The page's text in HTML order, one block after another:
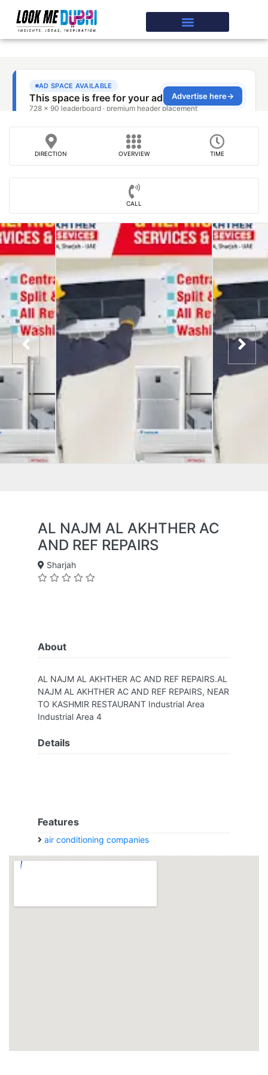
DIRECTION OVERVIEW TIME
CALL
AL NAJM AL AKHTHER AC
AND REF REPAIRS
Sharjah
About
AL NAJM AL AKHTHER AC AND REF REPAIRS.AL
NAJM AL AKHTHER AC AND REF REPAIRS, NEAR
TO KASHMIR RESTAURANT Industrial Area
Industrial Area 4
Details
Features
air conditioning companies